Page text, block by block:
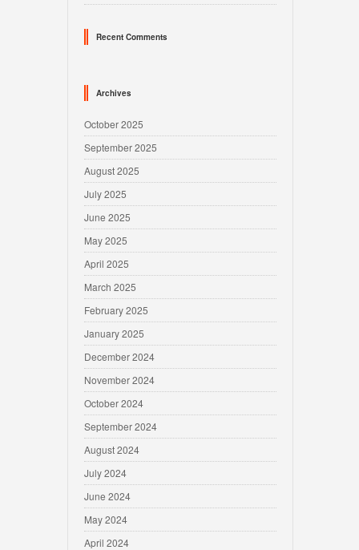
Recent Comments
Archives
October 2025
September 2025
August 2025
July 2025
June 2025
May 2025
April 2025
March 2025
February 2025
January 2025
December 2024
November 2024
October 2024
September 2024
August 2024
July 2024
June 2024
May 2024
April 2024